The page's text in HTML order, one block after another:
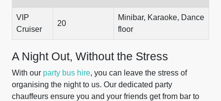
VIP
Cruiser
20
Minibar, Karaoke, Dance
floor
A Night Out, Without the Stress
With our party bus hire, you can leave the stress of
organising the night to us. Our dedicated party
chauffeurs ensure you and your friends get from bar to